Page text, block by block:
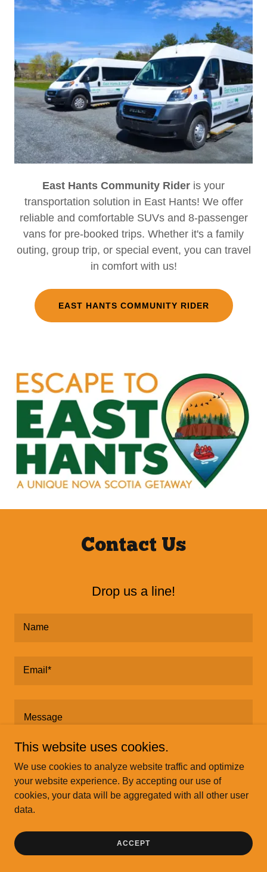
East Hants Community Rider is your
transportation solution in East Hants! We offer
reliable and comfortable SUVs and 8-passenger
vans for pre-booked trips. Whether it's a family
outing, group trip, or special event, you can travel
in comfort with us!
EAST HANTS COMMUNITY RIDER
Contact Us
Drop us a line!
Name
Email*
This website uses cookies.
We use cookies to analyze website traffic and optimize
your website experience. By accepting our use of
cookies, your data will be aggregated with all other user
data.
ACCEPT